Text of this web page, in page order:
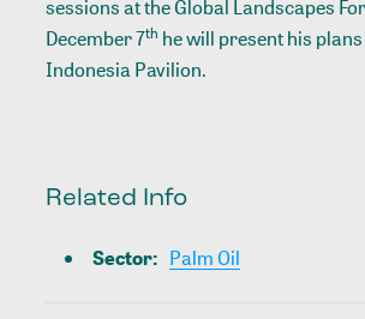
sessions at the Global Landscapes
December 7th he will present his
Indonesia Pavilion.
Related Info
Sector: Palm Oil